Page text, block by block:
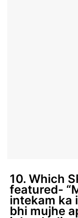
10. Which
featured-
intekam ka
bhi mujhe